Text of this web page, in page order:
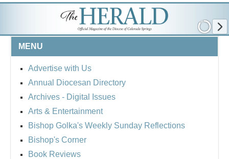
MENU
Advertise with Us
Annual Diocesan Directory
Archives - Digital Issues
Arts & Entertainment
Bishop Golka's Weekly Sunday Reflections
Bishop's Corner
Book Reviews